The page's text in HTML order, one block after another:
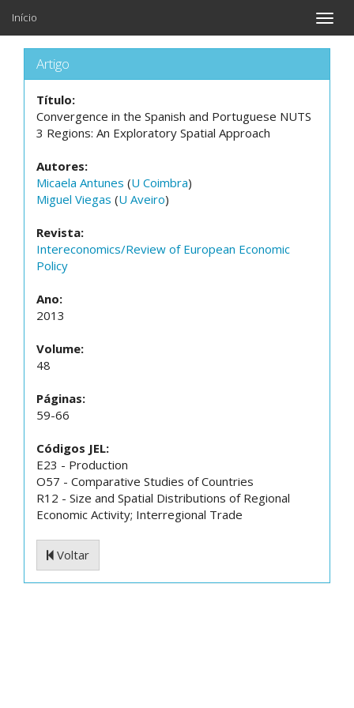
Toggle
Início
Artigo
Título:
Convergence in the Spanish and Portuguese NUTS
3 Regions: An Exploratory Spatial Approach
Autores:
Micaela Antunes (U Coimbra)
Miguel Viegas (U Aveiro)
Revista:
Intereconomics/Review of European Economic
Policy
Ano:
2013
Volume:
48
Páginas:
59-66
Códigos JEL:
E23 - Production
O57 - Comparative Studies of Countries
R12 - Size and Spatial Distributions of Regional
Economic Activity; Interregional Trade
Voltar